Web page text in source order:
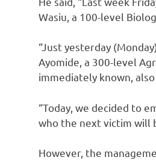
Wasiu, a 100-level
“Just yesterday
Ayomide, a 300-level
immediately known,
“Today, we decided to
who the next victim will
However, the